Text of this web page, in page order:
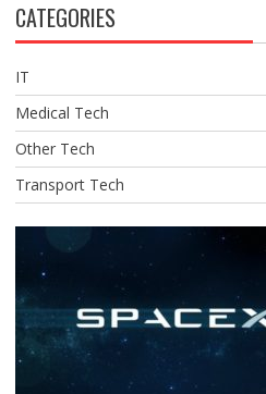
CATEGORIES
IT
Medical Tech
Other Tech
Transport Tech